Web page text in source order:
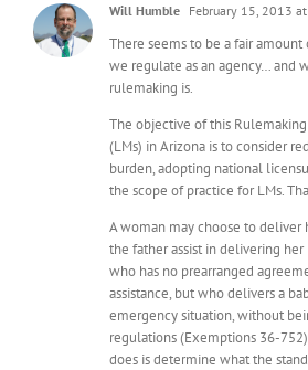
Will Humble February 15, 2013
There seems to be a fair
we regulate as an agency… and
rulemaking is.
The objective of this
(LMs) in Arizona is to consider
burden, adopting national
the scope of practice for LMs.
A woman may choose to deliver
the father assist in delivering her
who has no prearranged
assistance, but who delivers a
emergency situation, without
regulations (Exemptions 36-
does is determine what the